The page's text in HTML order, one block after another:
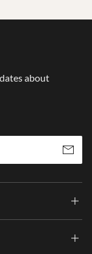
about
Subscribe